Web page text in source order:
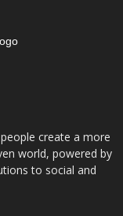
create a more
world, powered by
to social and